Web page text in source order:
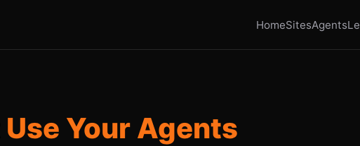
HomeSitesAgents
Use Your Agents